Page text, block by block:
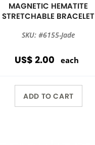
MAGNETIC HEMATITE
STRETCHABLE BRACELET
SKU: #6155-Jade
US$ 2.00 each
ADD TO CART